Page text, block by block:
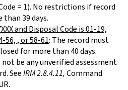
= 1). No restrictions if record
than 39 days.
and Disposal Code is 01-19,
56, , or 58-61: The record must
for more than 40 days.
be any unverified assessment
SeeIRM 2.8.4.11,Command